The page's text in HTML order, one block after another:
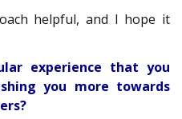
helpful, and I hope it
experience that you
you more towards